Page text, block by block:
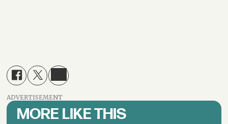
ADVERTISEMENT
MORE LIKE THIS